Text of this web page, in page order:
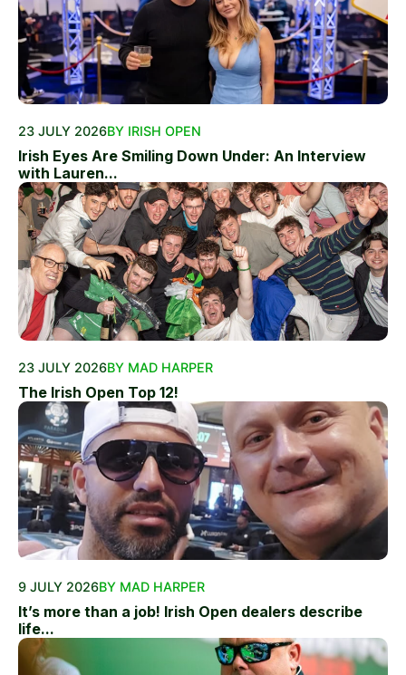
23 JULY 2026BY IRISH OPEN
Irish Eyes Are Smiling Down Under: An Interview
with Lauren...
23 JULY 2026BY MAD HARPER
The Irish Open Top 12!
9 JULY 2026BY MAD HARPER
It’s more than a job! Irish Open dealers describe
life...